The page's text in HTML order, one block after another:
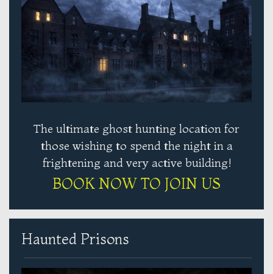
The ultimate ghost hunting location for
those wishing to spend the night in a
frightening and very active building!
BOOK NOW TO JOIN US
Haunted Prisons